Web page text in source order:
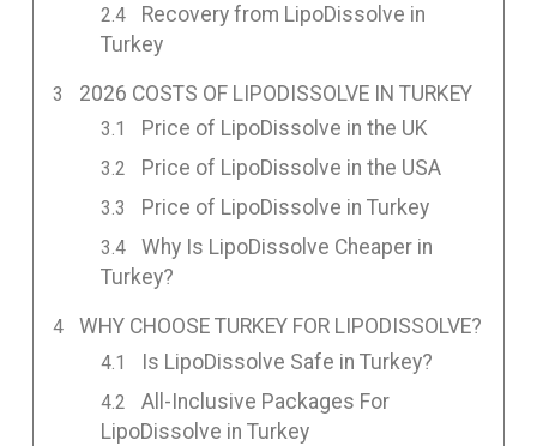
Recovery from LipoDissolve in
Turkey
2026 COSTS OF LIPODISSOLVE IN TURKEY
Price of LipoDissolve in the UK
Price of LipoDissolve in the USA
Price of LipoDissolve in Turkey
Why Is LipoDissolve Cheaper in
Turkey?
WHY CHOOSE TURKEY FOR LIPODISSOLVE?
Is LipoDissolve Safe in Turkey?
All-Inclusive Packages For
LipoDissolve in Turkey